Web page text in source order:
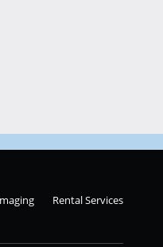
Rental Services